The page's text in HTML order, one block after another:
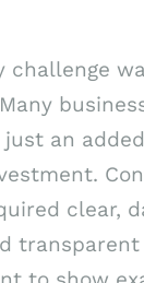
challenge
just an
clear,
transparent